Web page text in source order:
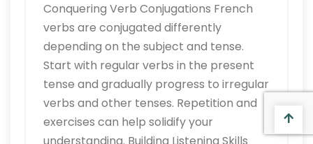
Conquering Verb Conjugations French
verbs are conjugated differently
depending on the subject and tense.
Start with regular verbs in the present
tense and gradually progress to irregular
verbs and other tenses. Repetition and
exercises can help solidify your